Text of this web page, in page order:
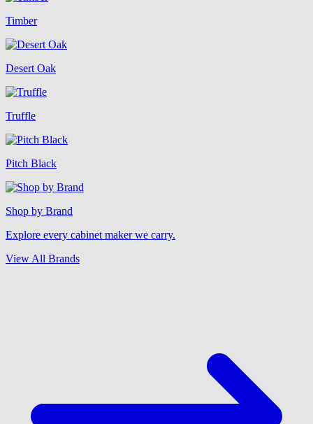
Timber
Desert Oak
Truffle
Pitch Black
Shop by Brand
Explore every cabinet maker we carry.
View All Brands